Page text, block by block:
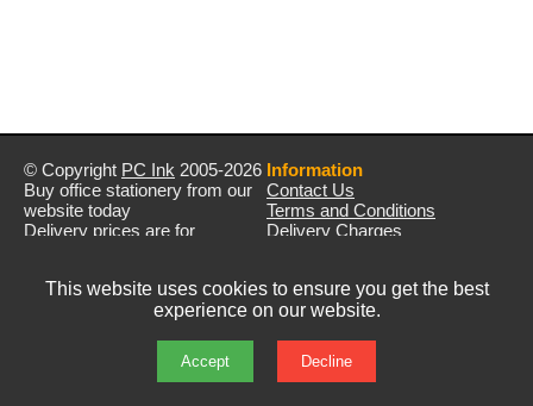
© Copyright PC Ink 2005-2026
Buy office stationery from our
website today
Delivery prices are for
Prices exclude VAT unless
Information
Contact Us
Terms and Conditions
Delivery Charges
This website uses cookies to ensure you get the best
experience on our website.
Accept Decline